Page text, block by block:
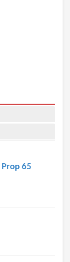
Prop 65